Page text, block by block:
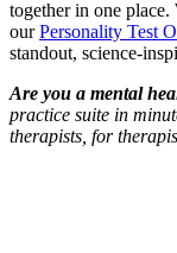
together in one
ourPersonality Test
standout, science-
Are you a mental
practice suite in
therapists, for